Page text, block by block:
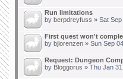
Run limitations
by berpdreyfuss » Sat
First quest won't
by bjlorenzen » Sun Sep
Request: Dungeon
by Bloggorus » Thu Jan